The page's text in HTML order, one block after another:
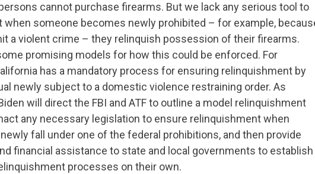
cannot purchase firearms. But we lack any serious tool to
when someone becomes newly prohibited – for example,
a violent crime – they relinquish possession of their firearms.
promising models for how this could be enforced. For
has a mandatory process for ensuring relinquishment by
newly subject to a domestic violence restraining order. As
will direct the FBI and ATF to outline a model relinquishment
any necessary legislation to ensure relinquishment when
fall under one of the federal prohibitions, and then provide
financial assistance to state and local governments to establish
processes on their own.